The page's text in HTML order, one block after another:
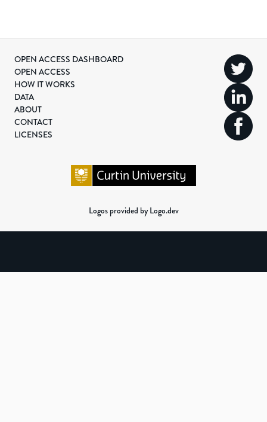
OPEN ACCESS DASHBOARD
OPEN ACCESS
HOW IT WORKS
DATA
ABOUT
CONTACT
LICENSES
Logos provided by Logo.dev